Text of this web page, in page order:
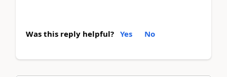
Was this reply helpful? Yes No